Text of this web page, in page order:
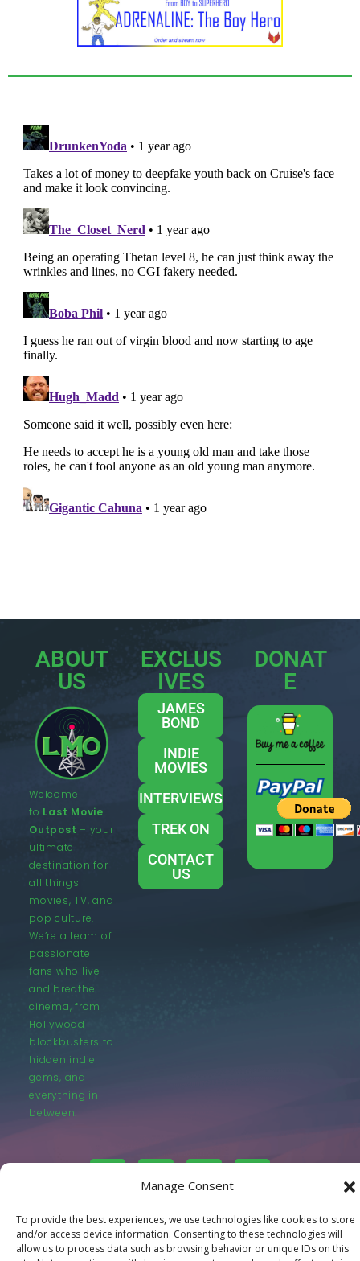
Manage Consent
To provide the best experiences, we use technologies like cookies to store
and/or access device information. Consenting to these technologies will
allow us to process data such as browsing behavior or unique IDs on this
ABOUT
US
Welcome
to Last Movie
Outpost – your
ultimate
destination for
all things
movies, TV, and
pop culture.
We’re a team of
passionate
fans who live
and breathe
cinema, from
Hollywood
blockbusters to
hidden indie
gems, and
everything in
between.
EXCLUS
IVES
JAMES
BOND
INDIE
MOVIES
INTERVIEWS
TREK ON
CONTACT
US
DONAT
E
© LastMovieOutpost.com 2025